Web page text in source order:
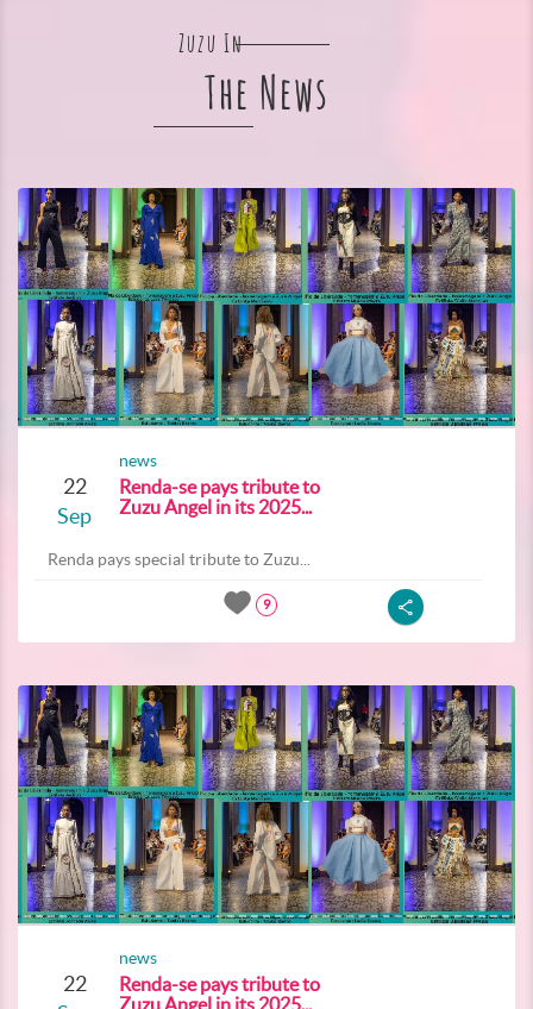
Zuzu In
The News
22
Sep
news
Renda-se pays tribute to
Zuzu Angel in its 2025...
Renda pays special tribute to Zuzu...
9
22
news
Renda-se pays tribute to